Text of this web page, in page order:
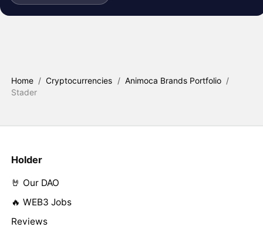
Home / Cryptocurrencies / Animoca Brands Portfolio /
Stader
Holder
🤘 Our DAO
🔥 WEB3 Jobs
Reviews